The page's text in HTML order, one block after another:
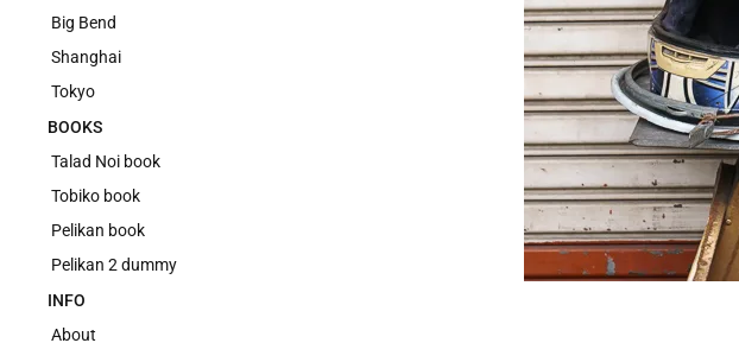
Big Bend
Shanghai
Tokyo
BOOKS
Talad Noi book
Tobiko book
Pelikan book
Pelikan 2 dummy
INFO
About